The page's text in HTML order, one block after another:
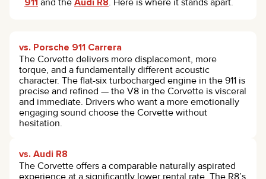
911 and the Audi R8. Here is where it stands apart.
vs. Porsche 911 Carrera
The Corvette delivers more displacement, more
torque, and a fundamentally different acoustic
character. The flat-six turbocharged engine in the 911 is
precise and refined — the V8 in the Corvette is visceral
and immediate. Drivers who want a more emotionally
engaging sound choose the Corvette without
hesitation.
vs. Audi R8
The Corvette offers a comparable naturally aspirated